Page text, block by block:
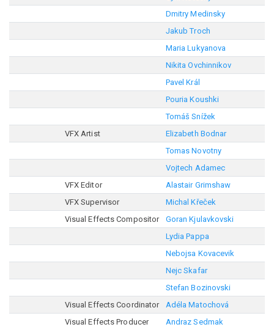
Dmitry Medinsky
Jakub Troch
Maria Lukyanova
Nikita Ovchinnikov
Pavel Král
Pouria Koushki
Tomáš Snížek
VFX Artist
Elizabeth Bodnar
Tomas Novotny
Vojtech Adamec
VFX Editor
Alastair Grimshaw
VFX Supervisor
Michal Křeček
Visual Effects Compositor
Goran Kjulavkovski
Lydia Pappa
Nebojsa Kovacevik
Nejc Skafar
Stefan Bozinovski
Visual Effects Coordinator
Adéla Matochová
Visual Effects Producer
Andraz Sedmak